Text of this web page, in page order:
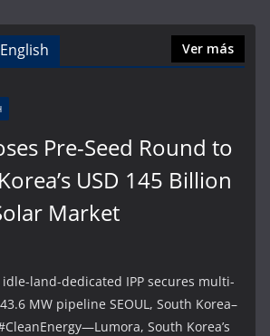
Ver más
Pre-Seed Round to
USD 145 Billion
Market
idle-land-dedicated IPP secures multi-
MW pipeline SEOUL, South Korea–
South Korea’s